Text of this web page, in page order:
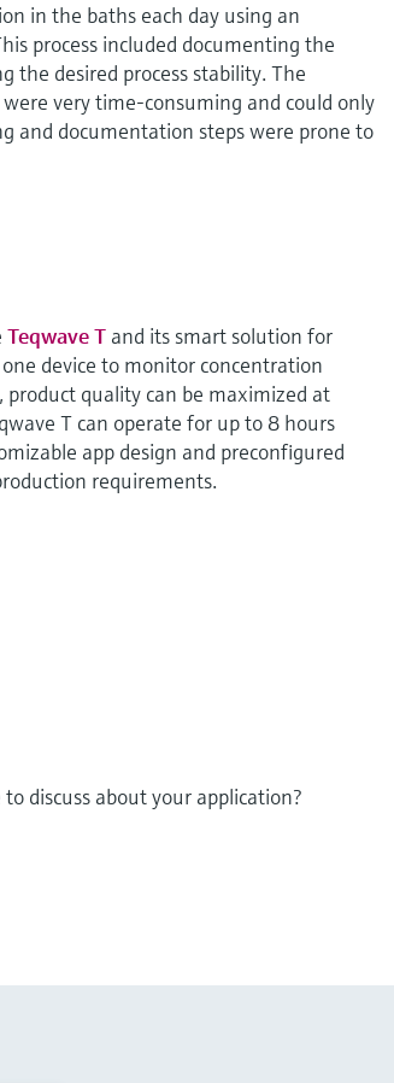
in the baths each day using an
process included documenting the
the desired process stability. The
very time-consuming and could only
and documentation steps were prone to
Teqwave T and its smart solution for
device to monitor concentration
quality can be maximized at
T can operate for up to 8 hours
app design and preconfigured
requirements.
discuss about your application?